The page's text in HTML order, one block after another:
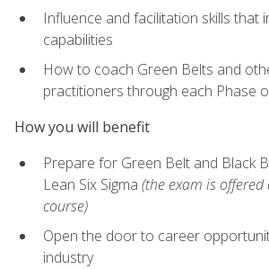
Influence and facilitation skills that
capabilities
How to coach Green Belts and
practitioners through each Phase
How you will benefit
Prepare for Green Belt and Black
Lean Six Sigma (the exam is
course)
Open the door to career
industry